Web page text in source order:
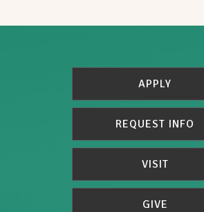
APPLY
REQUEST INFO
VISIT
GIVE